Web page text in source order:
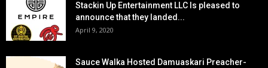
Stackin Up Entertainment LLC Is pleased to
announce that they landed...
April 9, 2020
Sauce Walka Hosted Damuaskari Preacher-